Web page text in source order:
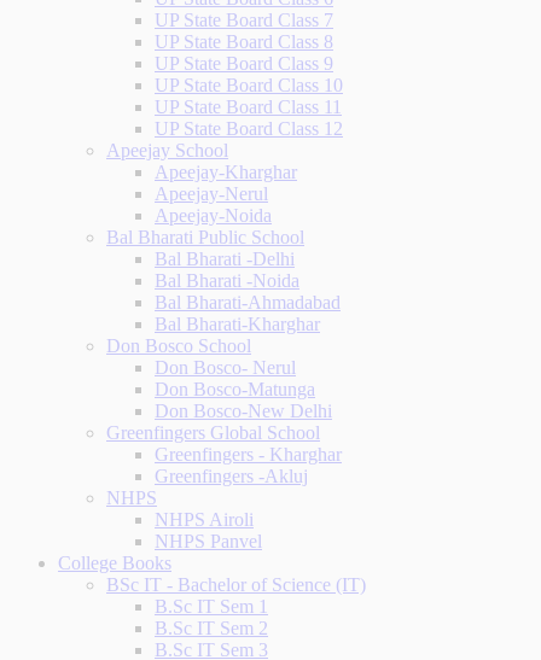
UP State Board Class 7
UP State Board Class 8
UP State Board Class 9
UP State Board Class 10
UP State Board Class 11
UP State Board Class 12
Apeejay School
Apeejay-Kharghar
Apeejay-Nerul
Apeejay-Noida
Bal Bharati Public School
Bal Bharati -Delhi
Bal Bharati -Noida
Bal Bharati-Ahmadabad
Bal Bharati-Kharghar
Don Bosco School
Don Bosco- Nerul
Don Bosco-Matunga
Don Bosco-New Delhi
Greenfingers Global School
Greenfingers - Kharghar
Greenfingers -Akluj
NHPS
NHPS Airoli
NHPS Panvel
College Books
BSc IT - Bachelor of Science (IT)
B.Sc IT Sem 1
B.Sc IT Sem 2
B.Sc IT Sem 3